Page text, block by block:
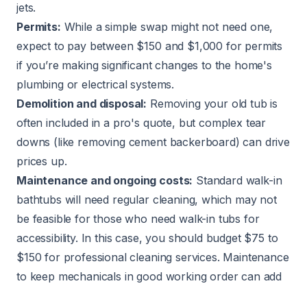
jets.
Permits: While a simple swap might not need one,
expect to pay between $150 and $1,000 for permits
if you’re making significant changes to the home's
plumbing or electrical systems.
Demolition and disposal: Removing your old tub is
often included in a pro's quote, but complex tear
downs (like removing cement backerboard) can drive
prices up.
Maintenance and ongoing costs: Standard walk-in
bathtubs will need regular cleaning, which may not
be feasible for those who need walk-in tubs for
accessibility. In this case, you should budget $75 to
$150 for professional cleaning services. Maintenance
to keep mechanicals in good working order can add